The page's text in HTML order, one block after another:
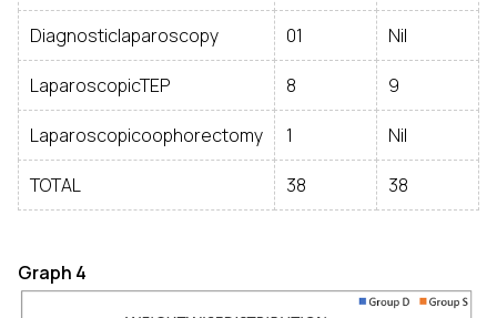
Diagnosticlaparoscopy 01 Nil
LaparoscopicTEP 8 9
Laparoscopicoophorectomy 1 Nil
TOTAL 38 38
Graph 4